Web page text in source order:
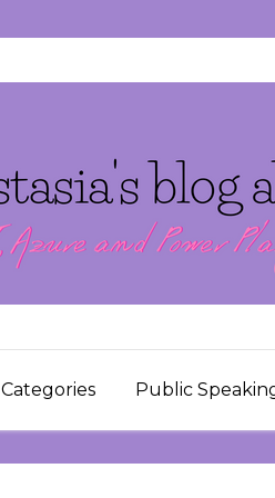
Categories Public